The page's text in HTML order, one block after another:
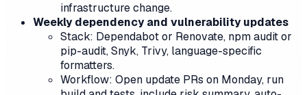
infrastructure change.
Weekly dependency and vulnerability updates
Stack: Dependabot or Renovate, npm audit or
pip-audit, Snyk, Trivy, language-specific
formatters.
Workflow: Open update PRs on Monday, run